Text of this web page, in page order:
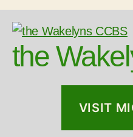
the
VISIT